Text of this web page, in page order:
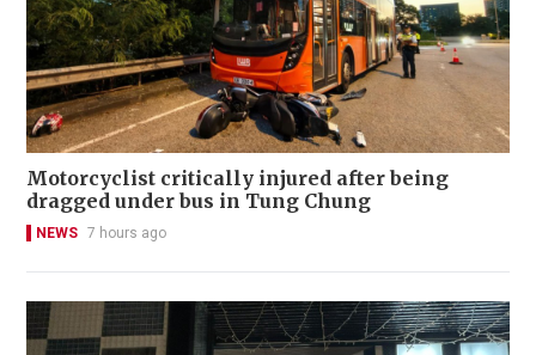
Motorcyclist critically injured after being
dragged under bus in Tung Chung
NEWS 7 hours ago